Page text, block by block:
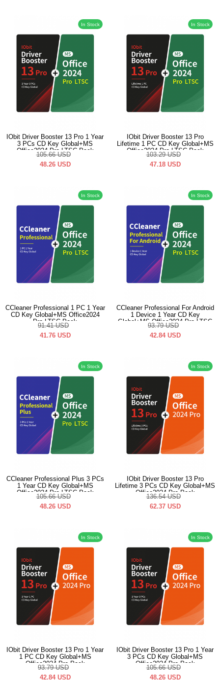
In Stock
IObit Driver Booster 13 Pro 1 Year
3 PCs CD Key Global+MS
Office2024 Pro LTSC Pack
105.66 USD
48.26 USD
In Stock
IObit Driver Booster 13 Pro
Lifetime 1 PC CD Key Global+MS
Office2024 Pro LTSC Pack
103.29 USD
47.18 USD
In Stock
CCleaner Professional 1 PC 1 Year
CD Key Global+MS Office2024
Pro LTSC Pack
91.41 USD
41.76 USD
In Stock
CCleaner Professional For Android
1 Device 1 Year CD Key
Global+MS Office2024 Pro LTSC
Pack
93.79 USD
42.84 USD
In Stock
CCleaner Professional Plus 3 PCs
1 Year CD Key Global+MS
Office2024 Pro LTSC Pack
105.66 USD
48.26 USD
In Stock
IObit Driver Booster 13 Pro
Lifetime 3 PCs CD Key Global+MS
Office2024 Pro Pack
136.54 USD
62.37 USD
In Stock
IObit Driver Booster 13 Pro 1 Year
1 PC CD Key Global+MS
Office2024 Pro Pack
93.79 USD
42.84 USD
In Stock
IObit Driver Booster 13 Pro 1 Year
3 PCs CD Key Global+MS
Office2024 Pro Pack
105.66 USD
48.26 USD